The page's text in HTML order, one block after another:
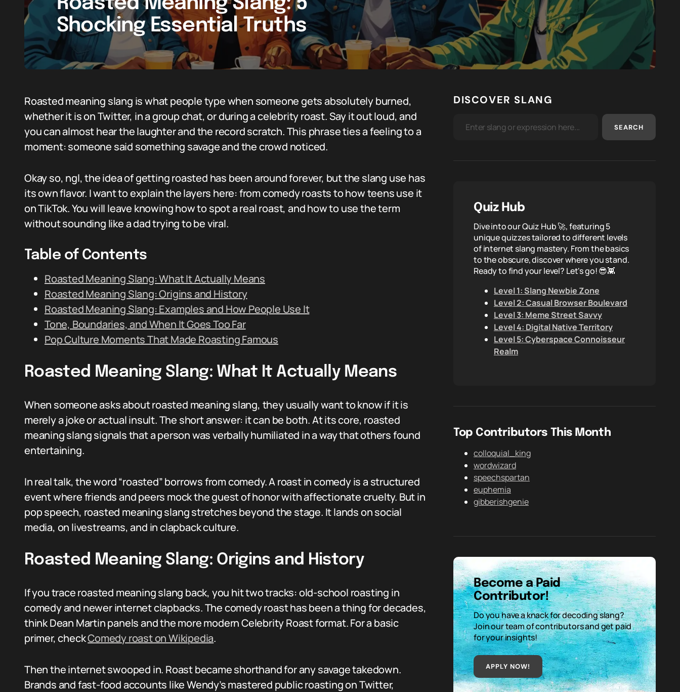
Shocking Essential Truths
Roasted meaning slang is what people type when someone gets absolutely burned,
whether it is on Twitter, in a group chat, or during a celebrity roast. Say it out loud, and
you can almost hear the laughter and the record scratch. This phrase ties a feeling to a
moment: someone said something savage and the crowd noticed.
Okay so, ngl, the idea of getting roasted has been around forever, but the slang use has
its own flavor. I want to explain the layers here: from comedy roasts to how teens use it
on TikTok. You will leave knowing how to spot a real roast, and how to use the term
without sounding like a dad trying to be viral.
Table of Contents
Roasted Meaning Slang: What It Actually Means
Roasted Meaning Slang: Origins and History
Roasted Meaning Slang: Examples and How People Use It
Tone, Boundaries, and When It Goes Too Far
Pop Culture Moments That Made Roasting Famous
Roasted Meaning Slang: What It Actually Means
When someone asks about roasted meaning slang, they usually want to know if it is
merely a joke or actual insult. The short answer: it can be both. At its core, roasted
meaning slang signals that a person was verbally humiliated in a way that others found
entertaining.
In real talk, the word “roasted” borrows from comedy. A roast in comedy is a structured
event where friends and peers mock the guest of honor with affectionate cruelty. But in
pop speech, roasted meaning slang stretches beyond the stage. It lands on social
media, on livestreams, and in clapback culture.
Roasted Meaning Slang: Origins and History
If you trace roasted meaning slang back, you hit two tracks: old-school roasting in
comedy and newer internet clapbacks. The comedy roast has been a thing for decades,
think Dean Martin panels and the more modern Celebrity Roast format. For a basic
primer, checkComedy roast on Wikipedia.
Then the internet swooped in. Roast became shorthand for any savage takedown.
Brands and fast-food accounts like Wendy’s mastered public roasting on Twitter,
DISCOVER SLANG
SEARCH
Quiz Hub
Dive into our Quiz Hub 🚀, featuring 5
unique quizzes tailored to different levels
of internet slang mastery. From the basics
to the obscure, discover where you stand.
Ready to find your level? Let's go! 😎👾
Level 1: Slang Newbie Zone
Level 2: Casual Browser Boulevard
Level 3: Meme Street Savvy
Level 4: Digital Native Territory
Level 5: Cyberspace Connoisseur
Realm
Top Contributors This Month
colloquial_king
wordwizard
speechspartan
euphemia
gibberishgenie
Become a Paid
Contributor!
Do you have a knack for decoding slang?
Join our team of contributors and get paid
for your insights!
APPLY NOW!